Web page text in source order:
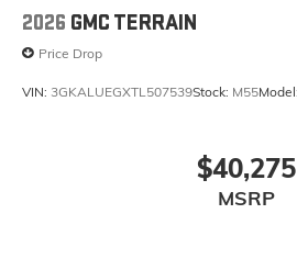
2026 GMC TERRAIN
Price Drop
VIN: 3GKALUEGXTL507539Stock: M55Model:
$40,275
MSRP